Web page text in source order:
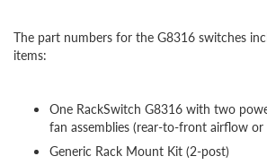
The part numbers for the G8316 switches
items:
One RackSwitch G8316 with two
fan assemblies (rear-to-front airflow
Generic Rack Mount Kit (2-post)